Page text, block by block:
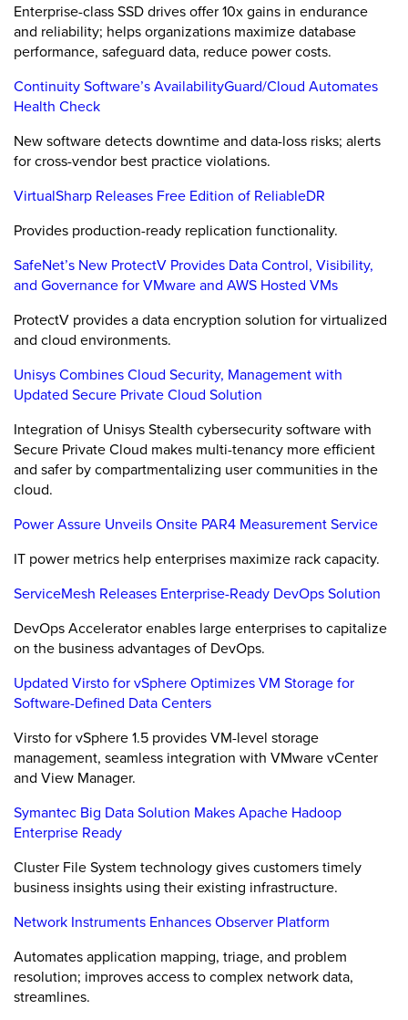
Enterprise-class SSD drives offer 10x gains in endurance
and reliability; helps organizations maximize database
performance, safeguard data, reduce power costs.
Continuity Software’s AvailabilityGuard/Cloud Automates
Health Check
New software detects downtime and data-loss risks; alerts
for cross-vendor best practice violations.
VirtualSharp Releases Free Edition of ReliableDR
Provides production-ready replication functionality.
SafeNet’s New ProtectV Provides Data Control, Visibility,
and Governance for VMware and AWS Hosted VMs
ProtectV provides a data encryption solution for virtualized
and cloud environments.
Unisys Combines Cloud Security, Management with
Updated Secure Private Cloud Solution
Integration of Unisys Stealth cybersecurity software with
Secure Private Cloud makes multi-tenancy more efficient
and safer by compartmentalizing user communities in the
cloud.
Power Assure Unveils Onsite PAR4 Measurement Service
IT power metrics help enterprises maximize rack capacity.
ServiceMesh Releases Enterprise-Ready DevOps Solution
DevOps Accelerator enables large enterprises to capitalize
on the business advantages of DevOps.
Updated Virsto for vSphere Optimizes VM Storage for
Software-Defined Data Centers
Virsto for vSphere 1.5 provides VM-level storage
management, seamless integration with VMware vCenter
and View Manager.
Symantec Big Data Solution Makes Apache Hadoop
Enterprise Ready
Cluster File System technology gives customers timely
business insights using their existing infrastructure.
Network Instruments Enhances Observer Platform
Automates application mapping, triage, and problem
resolution; improves access to complex network data,
streamlines.